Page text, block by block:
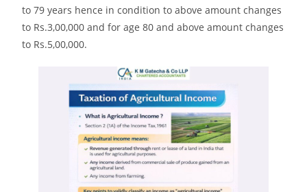
to 79 years hence in condition to above amount changes
to Rs.3,00,000 and for age 80 and above amount changes
to Rs.5,00,000.